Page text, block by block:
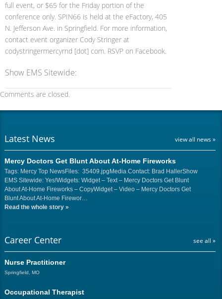
full event, or $65 for the Friday portion of the
conference only. SPIN66 is held at the eFactory, 405
N. Jefferson Ave. in Springfield. For more information,
contact event organizer Cody Stringer at
codystringermercyrnd [dot] com. RSVP on Facebook.
Show EMS Sitewide:
Comments are closed.
Latest News view all news »
Mercy Doctors Get Blunt About At-Home Fireworks
Tags: Mercy Top NewsFiles: 35409.jpgMedia Contact: Brad HallerShow
EMS Sitewide: Yes!Widgets: Widget – Text – Mercy Doctors Get Blunt
About At-Home Fireworks – CopyWidget – Video – Mercy Doctors Get
Blunt About At-Home Firewor…
Read the whole story »
Career Center see all »
Nurse Practitioner
Springfield, MO
Occupational Therapist